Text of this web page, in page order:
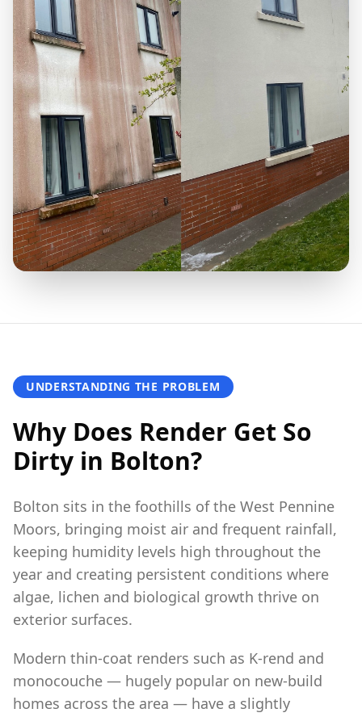
UNDERSTANDING THE PROBLEM
Why Does Render Get So
Dirty in Bolton?
Bolton sits in the foothills of the West Pennine
Moors, bringing moist air and frequent rainfall,
keeping humidity levels high throughout the
year and creating persistent conditions where
algae, lichen and biological growth thrive on
exterior surfaces.
Modern thin-coat renders such as K-rend and
monocouche — hugely popular on new-build
homes across the area — have a slightly